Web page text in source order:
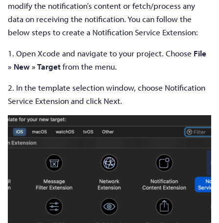
modify the notification’s content or fetch/process any
data on receiving the notification. You can follow the
below steps to create a Notification Service Extension:
1. Open Xcode and navigate to your project. Choose File
» New » Targetfrom the menu.
2. In the template selection window, choose Notification
Service Extension and click Next.